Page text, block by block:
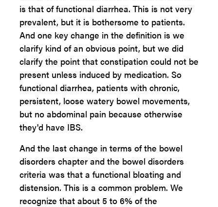
is that of functional diarrhea. This is not very
prevalent, but it is bothersome to patients.
And one key change in the definition is we
clarify kind of an obvious point, but we did
clarify the point that constipation could not be
present unless induced by medication. So
functional diarrhea, patients with chronic,
persistent, loose watery bowel movements,
but no abdominal pain because otherwise
they'd have IBS.
And the last change in terms of the bowel
disorders chapter and the bowel disorders
criteria was that a functional bloating and
distension. This is a common problem. We
recognize that about 5 to 6% of the